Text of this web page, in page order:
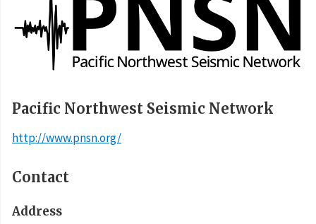
Pacific Northwest Seismic Network
http://www.pnsn.org/
Contact
Address